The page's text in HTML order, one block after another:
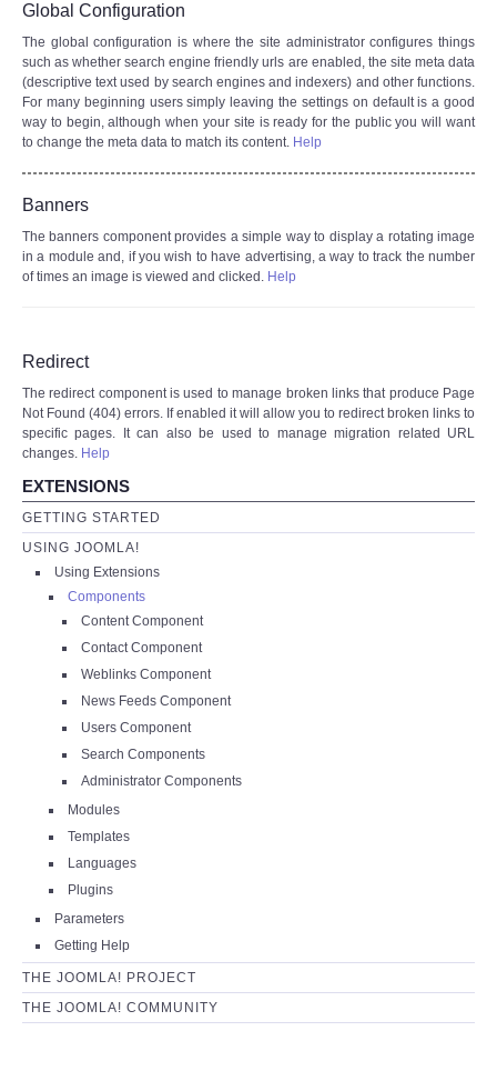
Global Configuration
The global configuration is where the site administrator configures things
such as whether search engine friendly urls are enabled, the site meta data
(descriptive text used by search engines and indexers) and other functions.
For many beginning users simply leaving the settings on default is a good
way to begin, although when your site is ready for the public you will want
to change the meta data to match its content. Help
Banners
The banners component provides a simple way to display a rotating image
in a module and, if you wish to have advertising, a way to track the number
of times an image is viewed and clicked. Help
Redirect
The redirect component is used to manage broken links that produce Page
Not Found (404) errors. If enabled it will allow you to redirect broken links to
specific pages. It can also be used to manage migration related URL
changes. Help
EXTENSIONS
GETTING STARTED
USING JOOMLA!
Using Extensions
Components
Content Component
Contact Component
Weblinks Component
News Feeds Component
Users Component
Search Components
Administrator Components
Modules
Templates
Languages
Plugins
Parameters
Getting Help
THE JOOMLA! PROJECT
THE JOOMLA! COMMUNITY